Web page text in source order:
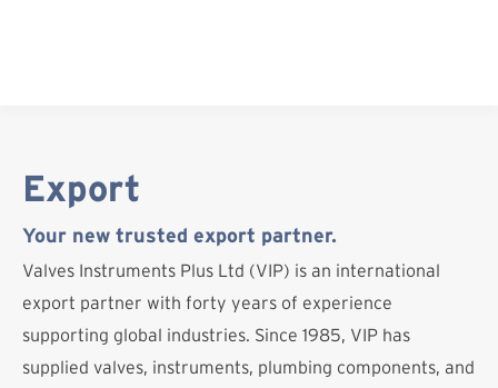
Export
Your new trusted export partner.
Valves Instruments Plus Ltd (VIP) is an international
export partner with forty years of experience
supporting global industries. Since 1985, VIP has
supplied valves, instruments, plumbing components, and